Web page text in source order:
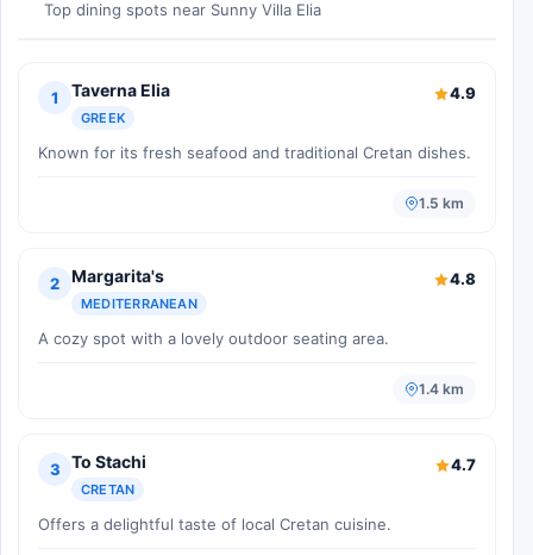
Top dining spots near Sunny Villa Elia
1 Taverna Elia
GREEK
4.9
Known for its fresh seafood and traditional Cretan dishes.
1.5 km
2 Margarita's
MEDITERRANEAN
4.8
A cozy spot with a lovely outdoor seating area.
1.4 km
3 To Stachi
CRETAN
4.7
Offers a delightful taste of local Cretan cuisine.